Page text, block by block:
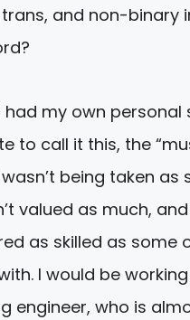
and non-binary
had my own personal
to call it this, the
being taken as
valued as much, and
as skilled as some
I would be
engineer, who is